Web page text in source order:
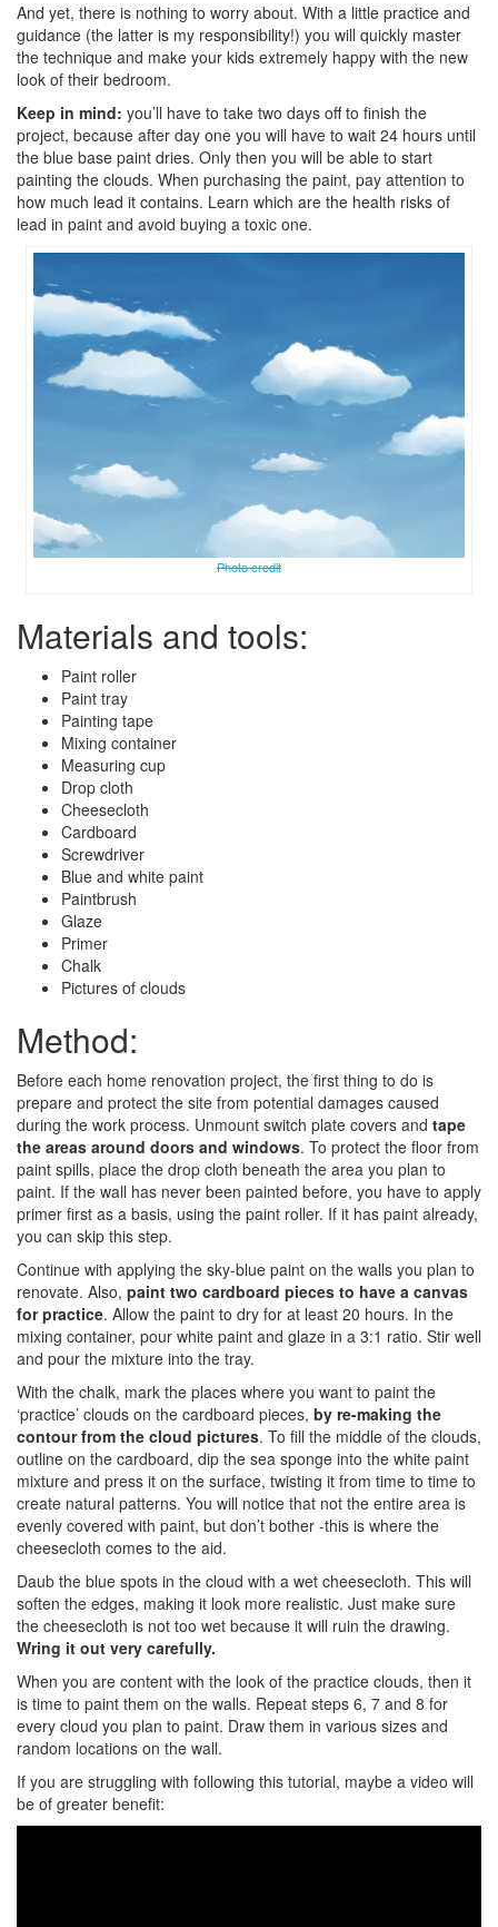
And yet, there is nothing to worry about. With a little practice and
guidance (the latter is my responsibility!) you will quickly master
the technique and make your kids extremely happy with the new
look of their bedroom.
Keep in mind: you’ll have to take two days off to finish the
project, because after day one you will have to wait 24 hours until
the blue base paint dries. Only then you will be able to start
painting the clouds. When purchasing the paint, pay attention to
how much lead it contains. Learn which are the health risks of
lead in paint and avoid buying a toxic one.
Photo credit
Materials and tools:
Paint roller
Paint tray
Painting tape
Mixing container
Measuring cup
Drop cloth
Cheesecloth
Cardboard
Screwdriver
Blue and white paint
Paintbrush
Glaze
Primer
Chalk
Pictures of clouds
Method:
Before each home renovation project, the first thing to do is
prepare and protect the site from potential damages caused
during the work process. Unmount switch plate covers and tape
the areas around doors and windows. To protect the floor from
paint spills, place the drop cloth beneath the area you plan to
paint. If the wall has never been painted before, you have to apply
primer first as a basis, using the paint roller. If it has paint already,
you can skip this step.
Continue with applying the sky-blue paint on the walls you plan to
renovate. Also, paint two cardboard pieces to have a canvas
for practice. Allow the paint to dry for at least 20 hours. In the
mixing container, pour white paint and glaze in a 3:1 ratio. Stir well
and pour the mixture into the tray.
With the chalk, mark the places where you want to paint the
‘practice’ clouds on the cardboard pieces, by re-making the
contour from the cloud pictures. To fill the middle of the clouds,
outline on the cardboard, dip the sea sponge into the white paint
mixture and press it on the surface, twisting it from time to time to
create natural patterns. You will notice that not the entire area is
evenly covered with paint, but don’t bother -this is where the
cheesecloth comes to the aid.
Daub the blue spots in the cloud with a wet cheesecloth. This will
soften the edges, making it look more realistic. Just make sure
the cheesecloth is not too wet because it will ruin the drawing.
Wring it out very carefully.
When you are content with the look of the practice clouds, then it
is time to paint them on the walls. Repeat steps 6, 7 and 8 for
every cloud you plan to paint. Draw them in various sizes and
random locations on the wall.
If you are struggling with following this tutorial, maybe a video will
be of greater benefit: